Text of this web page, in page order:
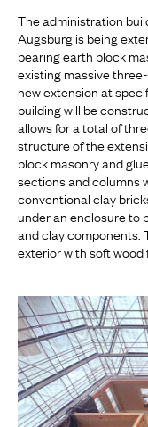
The administration
Augsburg is being
bearing earth block
existing massive
new extension at
building will be
allows for a total of
structure of the
block masonry and
sections and columns
conventional clay
under an enclosure to
and clay components.
exterior with soft wood